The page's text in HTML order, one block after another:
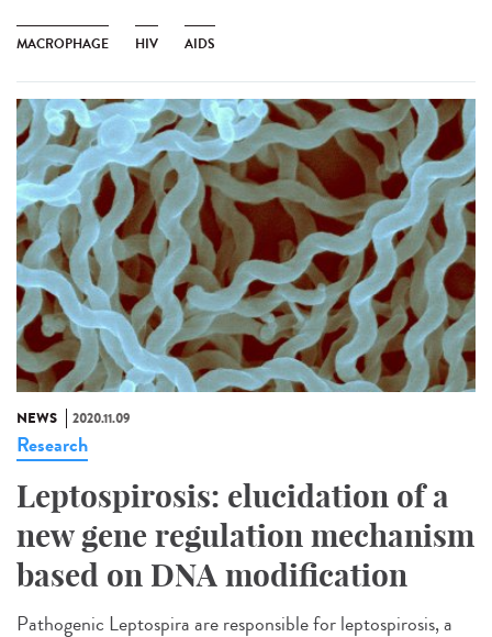
MACROPHAGE HIV AIDS
NEWS 2020.11.09
Research
Leptospirosis: elucidation of a
new gene regulation mechanism
based on DNA modification
Pathogenic Leptospira are responsible for leptospirosis, a